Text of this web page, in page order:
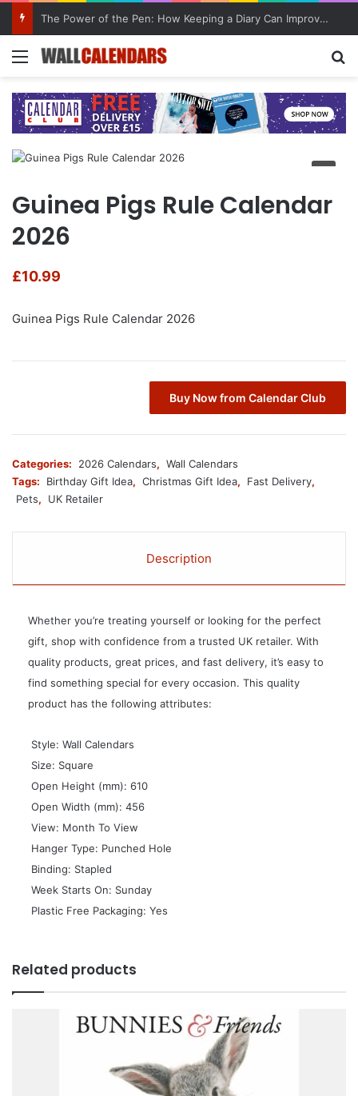
The Power of the Pen: How Keeping a Diary Can Improve Mental Health
Menu
Guinea Pigs Rule Calendar
2026
£10.99
Guinea Pigs Rule Calendar 2026
Buy Now from Calendar Club
Categories: 2026 Calendars, Wall Calendars
Tags:
Birthday Gift Idea, Christmas Gift Idea, Fast Delivery,
Pets, UK Retailer
Description
Whether you’re treating yourself or looking for the perfect
gift, shop with confidence from a trusted UK retailer. With
quality products, great prices, and fast delivery, it’s easy to
find something special for every occasion. This quality
product has the following attributes:
 Style: Wall Calendars
 Size: Square
 Open Height (mm): 610
 Open Width (mm): 456
 View: Month To View
 Hanger Type: Punched Hole
 Binding: Stapled
 Week Starts On: Sunday
 Plastic Free Packaging: Yes
Related products